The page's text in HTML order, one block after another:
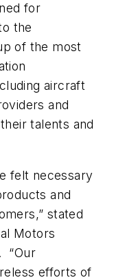
for
the
of the most
aircraft
and
talents and
felt necessary
and
stated
Motors
“Our
efforts of